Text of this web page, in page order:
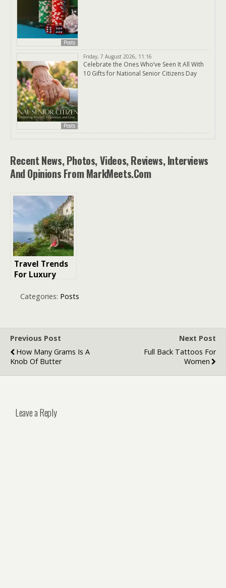
Posts
Posts
Friday, 7 August 2026, 11:16
Celebrate the Ones Who’ve Seen It All With
10 Gifts for National Senior Citizens Day
Recent News, Photos, Videos, Reviews, Interviews
And Opinions From MarkMeets.com
Travel Trends
For Luxury
Categories: Posts
Previous Post
How Many Grams Is A
Knob Of Butter
Next Post
Full Back Tattoos For
Women
Leave a Reply